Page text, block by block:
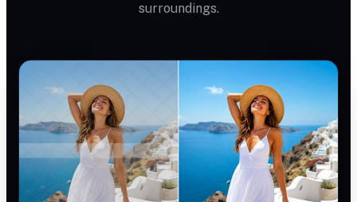
surroundings.